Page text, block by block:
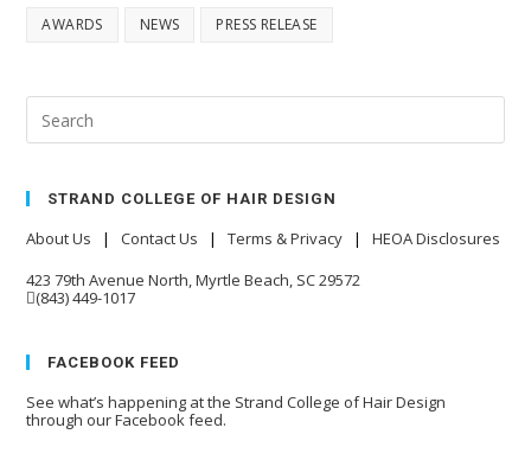
AWARDS NEWS PRESS RELEASE
STRAND COLLEGE OF HAIR DESIGN
About Us |Contact Us |Terms & Privacy |HEOA Disclosures
423 79th Avenue North, Myrtle Beach, SC 29572
(843) 449-1017
FACEBOOK FEED
See what’s happening at the Strand College of Hair Design
through our Facebook feed.